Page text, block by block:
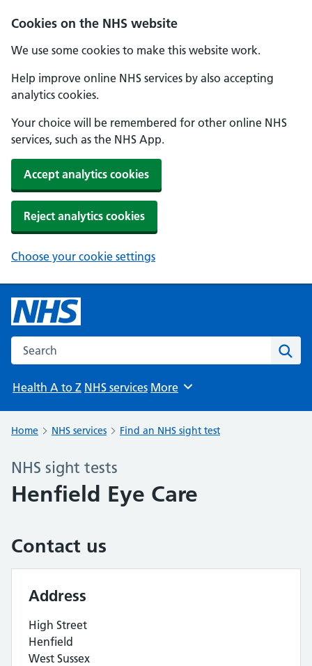
Cookies on the NHS website
We use some cookies to make this website work.
Help improve online NHS services by also accepting
analytics cookies.
Your choice will be remembered for other online NHS
services, such as the NHS App.
Accept analytics cookies
Reject analytics cookies
Choose your cookie settings
Search the NHS website
Health A to Z NHS services Browse
More
Home NHS services Find an NHS sight test
NHS sight tests
Henfield Eye Care
Contact us
Address
High Street
Henfield
West Sussex